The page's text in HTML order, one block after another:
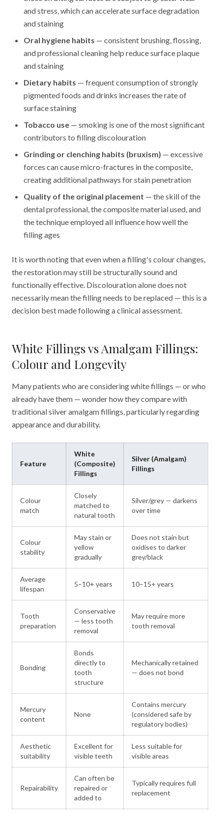
and stress, which can accelerate surface degradation
and staining
Oral hygiene habits — consistent brushing, flossing,
and professional cleaning help reduce surface plaque
and staining
Dietary habits — frequent consumption of strongly
pigmented foods and drinks increases the rate of
surface staining
Tobacco use — smoking is one of the most significant
contributors to filling discolouration
Grinding or clenching habits (bruxism) — excessive
forces can cause micro-fractures in the composite,
creating additional pathways for stain penetration
Quality of the original placement — the skill of the
dental professional, the composite material used, and
the technique employed all influence how well the
filling ages
It is worth noting that even when a filling's colour changes,
the restoration may still be structurally sound and
functionally effective. Discolouration alone does not
necessarily mean the filling needs to be replaced — this is a
decision best made following a clinical assessment.
White Fillings vs Amalgam Fillings:
Colour and Longevity
Many patients who are considering white fillings — or who
already have them — wonder how they compare with
traditional silver amalgam fillings, particularly regarding
appearance and durability.
Feature
White
(Composite)
Fillings
Silver (Amalgam)
Fillings
Colour
match
Closely
matched to
natural tooth
Silver/grey — darkens
over time
Colour
stability
May stain or
yellow
gradually
Does not stain but
oxidises to darker
grey/black
Average
lifespan
5–10+ years 10–15+ years
Tooth
preparation
Conservative
— less tooth
removal
May require more
tooth removal
Bonding
Bonds
directly to
tooth
structure
Mechanically retained
— does not bond
Mercury
content
None
Contains mercury
(considered safe by
regulatory bodies)
Aesthetic
suitability
Excellent for
visible teeth
Less suitable for
visible areas
Repairability
Can often be
repaired or
added to
Typically requires full
replacement